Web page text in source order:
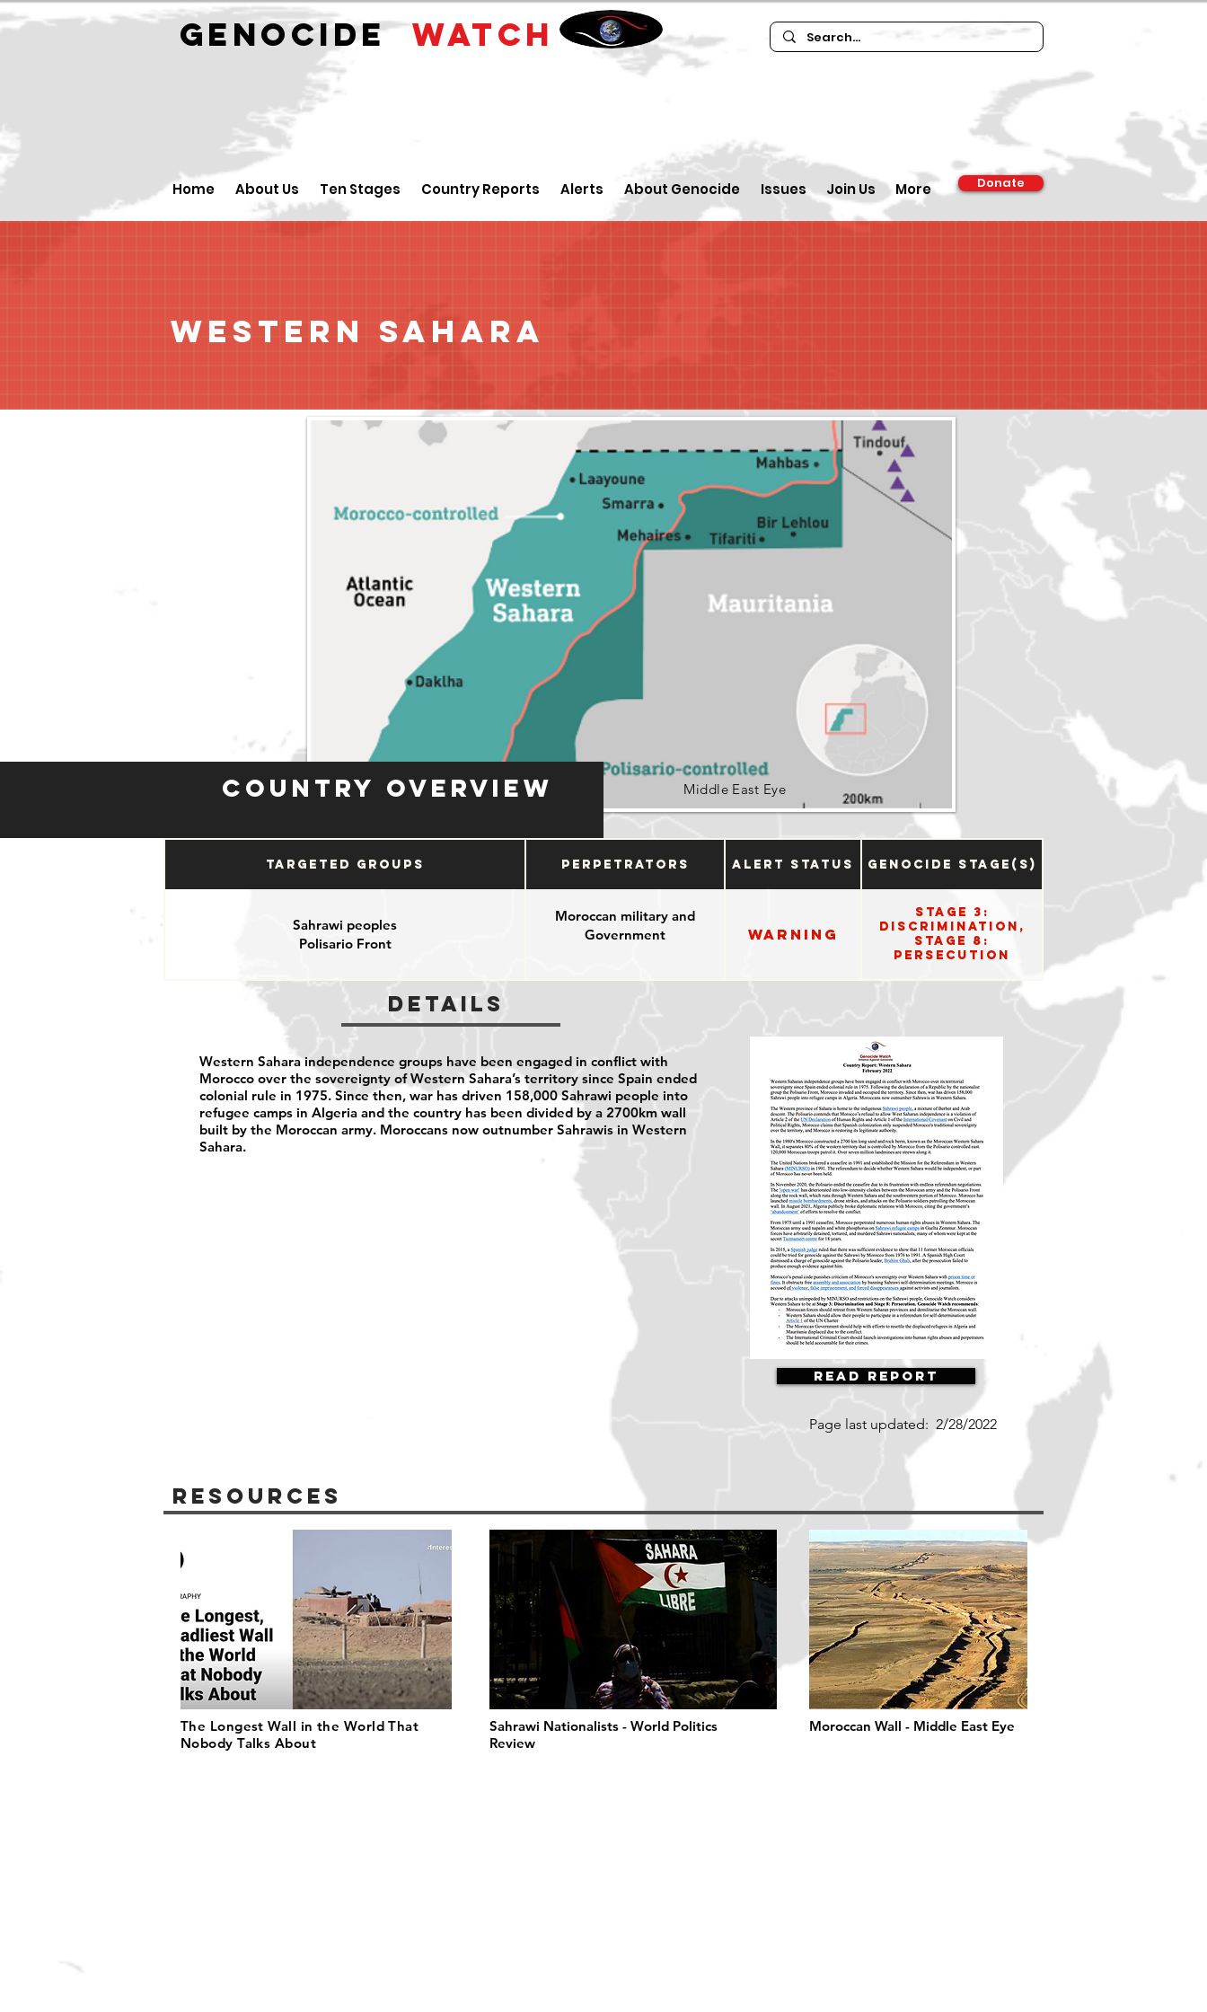
GENOCIDEWATCH
Home About Us Ten Stages Country Reports Alerts About Genocide Issues Join Us More Donate
Western Sahara
Country Overview Middle East Eye
Targeted Groups Perpetrators Alert Status Genocide Stage(s)
Sahrawi peoples
Polisario Front
Moroccan military and
Government
Warning
Stage 3:
Discrimination,
Stage 8:
Persecution
Details
Western Sahara independence groups have been engaged in conflict with
Morocco over the sovereignty of Western Sahara’s territory since Spain ended
colonial rule in 1975. Since then, war has driven 158,000 Sahrawi people into
refugee camps in Algeria and the country has been divided by a 2700km wall
built by the Moroccan army. Moroccans now outnumber Sahrawis in Western
Sahara.
Read Report
Page last updated: 2/28/2022
Resources
The Longest Wall in the World That
Nobody Talks About
Sahrawi Nationalists - World Politics
Review
Moroccan Wall - Middle East Eye